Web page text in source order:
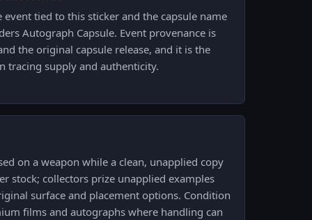
event tied to this sticker and the capsule name
Autograph Capsule. Event provenance is
the original capsule release, and it is the
tracing supply and authenticity.
on a weapon while a clean, unapplied copy
stock; collectors prize unapplied examples
surface and placement options. Condition
films and autographs where handling can